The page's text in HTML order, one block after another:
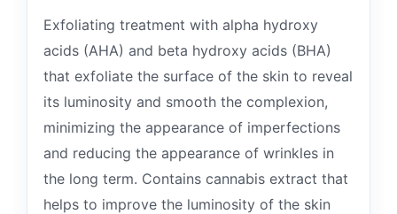
Exfoliating treatment with alpha hydroxy
acids (AHA) and beta hydroxy acids (BHA)
that exfoliate the surface of the skin to reveal
its luminosity and smooth the complexion,
minimizing the appearance of imperfections
and reducing the appearance of wrinkles in
the long term. Contains cannabis extract that
helps to improve the luminosity of the skin